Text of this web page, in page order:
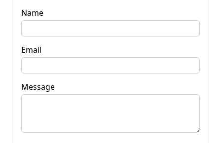
Name
Email
Message